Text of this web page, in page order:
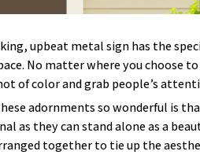
upbeat metal sign has the
No matter where you choose
of color and grab people’s
adornments so wonderful is
as they can stand alone as a
together to tie up the